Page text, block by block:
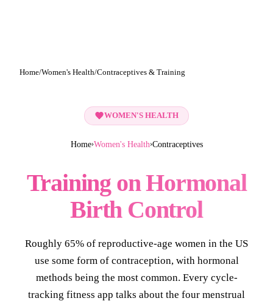
Home/Women's Health/Contraceptives & Training
WOMEN'S HEALTH
Home›Women's Health›Contraceptives
Training on Hormonal
Birth Control
Roughly 65% of reproductive-age women in the US
use some form of contraception, with hormonal
methods being the most common. Every cycle-
tracking fitness app talks about the four menstrual